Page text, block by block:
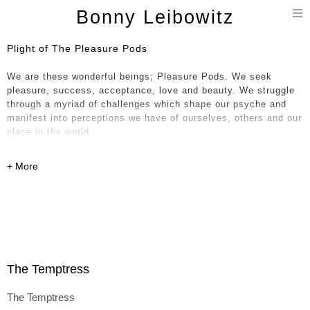
Bonny Leibowitz
Plight of The Pleasure Pods
We are these wonderful beings; Pleasure Pods. We seek
pleasure, success, acceptance, love and beauty. We struggle
through a myriad of challenges which shape our psyche and
manifest into perceptions we have of ourselves, others and our
place in the world.
connection, fear, ageing and loss find their way into
evocative materials such as plaster, foam, rawhide, tree roots,
The Temptress
The Temptress